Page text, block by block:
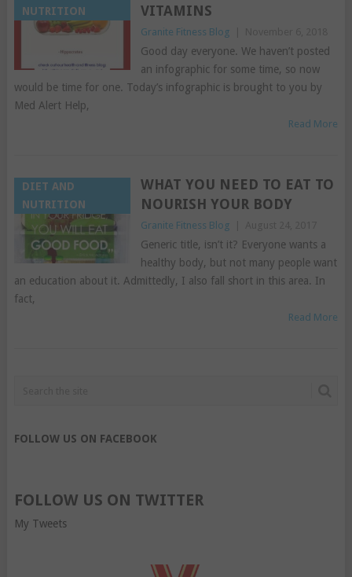
NUTRITION
VITAMINS
Granite Fitness Blog
Good day everyone. We haven’t posted
an infographic for some time, so now
would be time for one. Today’s infographic is brought to you by
Med Alert Help,
Read More
DIET AND
NUTRITION
WHAT YOU NEED TO EAT TO
NOURISH YOUR BODY
Granite Fitness Blog
Generic title, isn’t it? Everyone wants a
healthy body, but not many people want
an education about it. Admittedly, I also fall short in this area. In
fact,
Read More
FOLLOW US ON FACEBOOK
FOLLOW US ON TWITTER
My Tweets